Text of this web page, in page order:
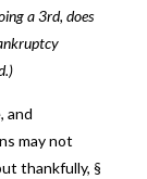
a 3rd, does
and
may not
thankfully, §